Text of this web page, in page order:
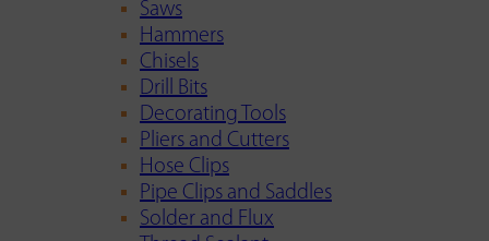
Saws
Hammers
Chisels
Drill Bits
Decorating Tools
Pliers and Cutters
Hose Clips
Pipe Clips and Saddles
Solder and Flux